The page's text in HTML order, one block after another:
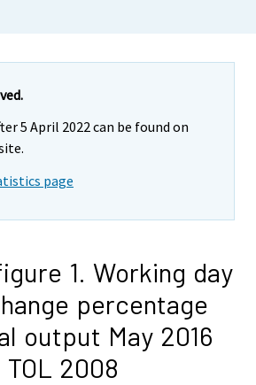
5 April 2022 can be found on
page
1. Working day
percentage
output May 2016
TOL 2008